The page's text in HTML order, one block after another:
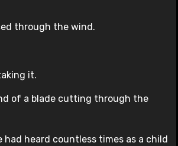
through the wind.
it.
of a blade cutting through the
had heard countless times as a child